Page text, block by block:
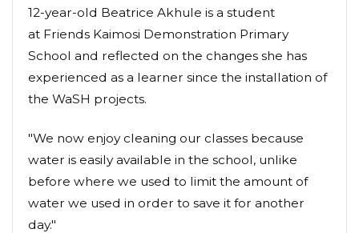
12-year-old Beatrice Akhule is a student
at Friends Kaimosi Demonstration Primary
School and reflected on the changes she has
experienced as a learner since the installation of
the WaSH projects.
"We now enjoy cleaning our classes because
water is easily available in the school, unlike
before where we used to limit the amount of
water we used in order to save it for another
day."